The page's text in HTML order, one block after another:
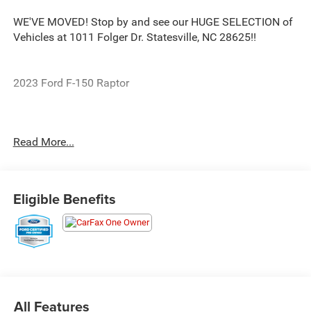
WE'VE MOVED! Stop by and see our HUGE SELECTION of
Vehicles at 1011 Folger Dr. Statesville, NC 28625!!
2023 Ford F-150 Raptor
The KING OF PRICE is at 1011 Folger Dr. Statesville, NC
28625. Come see us today!
Read More...
Eligible Benefits
All Features